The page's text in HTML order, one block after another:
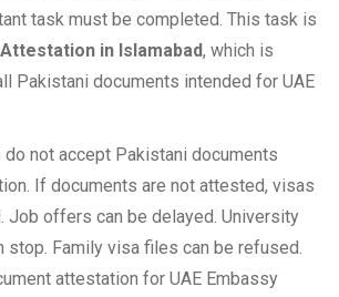
task must be completed. This task is
Attestation in Islamabad, which is
Pakistani documents intended for UAE
do not accept Pakistani documents
If documents are not attested, visas
Job offers can be delayed. University
stop. Family visa files can be refused.
attestation for UAE Embassy